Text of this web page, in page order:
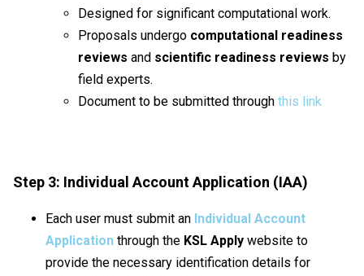
Designed for significant computational work.
Proposals undergo computational readiness
reviews and scientific readiness reviews by
field experts.
Document to be submitted through this link
Step 3: Individual Account Application (IAA)
Each user must submit an Individual Account
Application through the KSL Apply website to
provide the necessary identification details for